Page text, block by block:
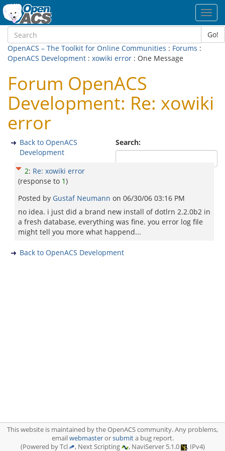
Go!
OpenACS – The Toolkit for Online Communities : Forums :
OpenACS Development : xowiki error : One Message
Forum OpenACS
Development: Re: xowiki
error
Search:
Back to OpenACS
Development
2: Re: xowiki error
(response to 1)
Posted by Gustaf Neumann on 06/30/06 03:16 PM
no idea. i just did a brand new install of dotlrn 2.2.0b2 in
a fresh database, everything was fine. you error log file
might tell you more what happend...
Back to OpenACS Development
This website is maintained by the OpenACS community. Any problems,
emailwebmasterorsubmita bug report.
(Powered by Tcl
, Next Scripting , NaviServer 5.1.0 , IPv4)